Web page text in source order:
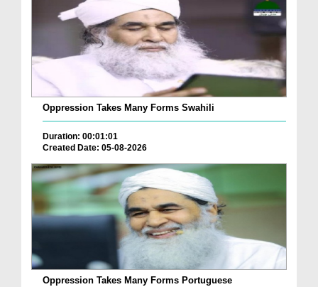
Oppression Takes Many Forms Swahili
Duration: 00:01:01
Created Date: 05-08-2026
Oppression Takes Many Forms Portuguese